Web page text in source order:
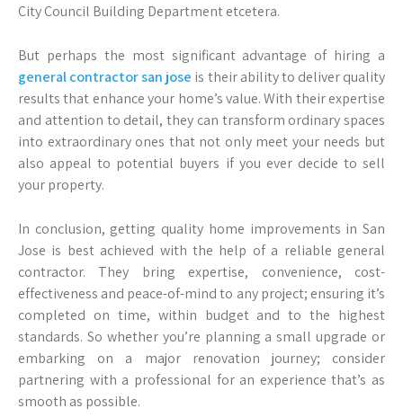
City Council Building Department etcetera.
But perhaps the most significant advantage of hiring a
general contractor san jose is their ability to deliver quality
results that enhance your home’s value. With their expertise
and attention to detail, they can transform ordinary spaces
into extraordinary ones that not only meet your needs but
also appeal to potential buyers if you ever decide to sell
your property.
In conclusion, getting quality home improvements in San
Jose is best achieved with the help of a reliable general
contractor. They bring expertise, convenience, cost-
effectiveness and peace-of-mind to any project; ensuring it’s
completed on time, within budget and to the highest
standards. So whether you’re planning a small upgrade or
embarking on a major renovation journey; consider
partnering with a professional for an experience that’s as
smooth as possible.